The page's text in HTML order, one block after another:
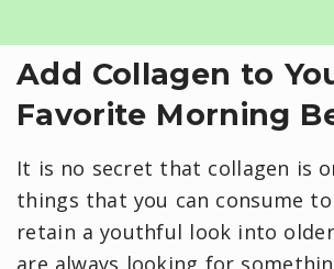
Add Collagen to
Favorite Morning
It is no secret that collagen is
things that you can consume
retain a youthful look into older
are always looking for